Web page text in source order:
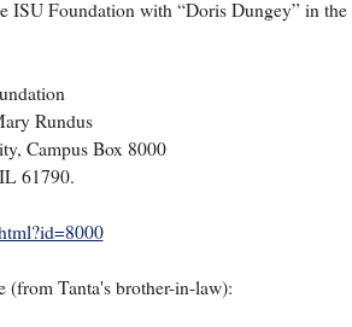
ISU Foundation with “Doris Dungey” in the
Rundus
Campus Box 8000
61790.
(from Tanta's brother-in-law):